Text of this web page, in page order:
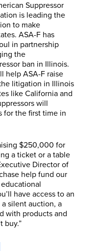
Suppressor
is leading the
to make
ASA-F has
in partnership
the
ban in Illinois.
help ASA-F raise
litigation in Illinois
like California and
will
for the first time in
$250,000 for
a ticket or a table
Director of
help fund our
have access to an
silent auction, a
with products and
buy.”